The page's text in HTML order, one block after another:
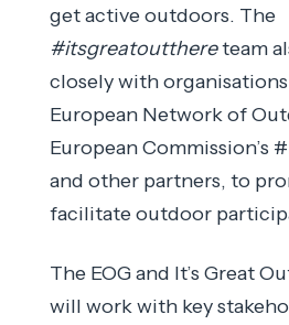
get active outdoors. The
#itsgreatoutthereteam
closely with
European Network of
European Commission’s
and other partners, to
facilitate outdoor
The EOG and It’s Great
will work with key